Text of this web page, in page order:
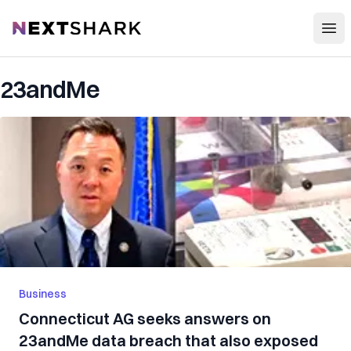
NextShark
23andMe
Business
Connecticut AG seeks answers on
23andMe data breach that also exposed